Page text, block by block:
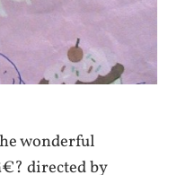
wonderful
directed by